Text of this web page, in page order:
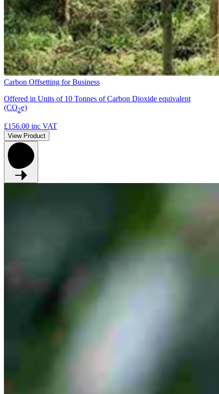
Carbon Offsetting for Business
Offered in Units of 10 Tonnes of Carbon Dioxide equivalent
(CO2e)
£156.00 inc VAT
View Product